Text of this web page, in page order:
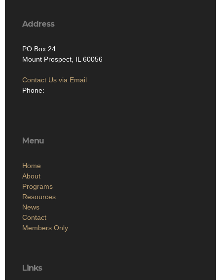
Address
PO Box 24
Mount Prospect, IL 60056
Contact Us via Email
Phone:
Menu
Home
About
Programs
Resources
News
Contact
Members Only
Links